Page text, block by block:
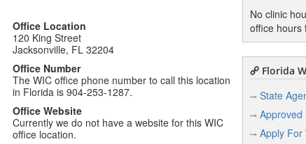
Office Location
120 King Street
Jacksonville, FL 32204
Office Number
The WIC office phone number to call this location
in Florida is 904-253-1287.
Office Website
Currently we do not have a website for this WIC
office location.
No clinic
office hours
Florida
State
Approved
Apply For